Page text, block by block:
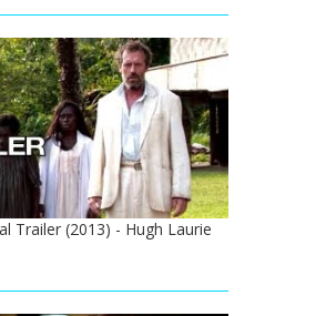
Trailer (2013) - Hugh Laurie